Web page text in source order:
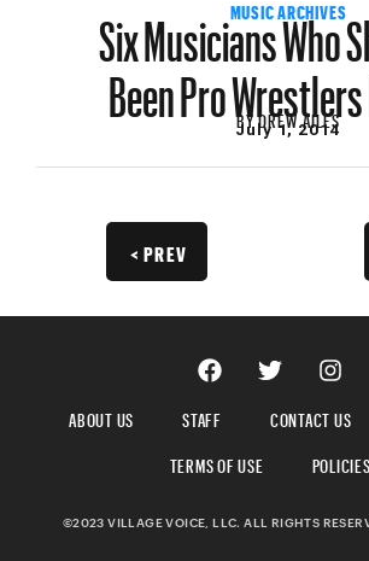
MUSIC ARCHIVES
Six Musicians Who
Been Pro BYDREW AILES
July 1, 2014
< PREV
ABOUT US STAFF CONTACT US
TERMS OF USE
POLICIES
©2023 VILLAGE VOICE, LLC. ALL RIGHTS